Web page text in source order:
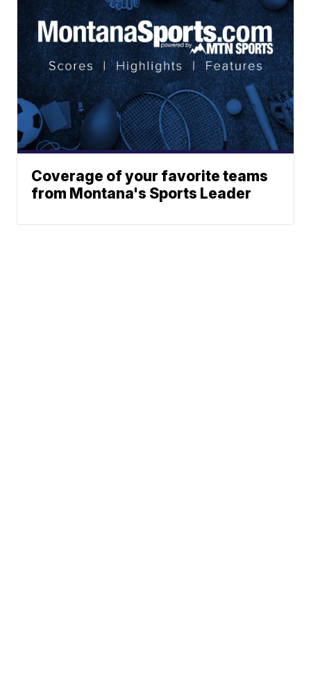
Coverage of your favorite teams
from Montana's Sports Leader